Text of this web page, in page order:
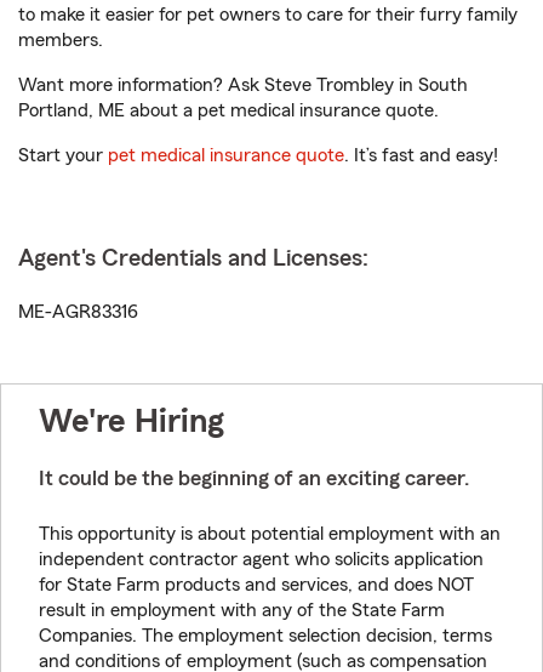
to make it easier for pet owners to care for their furry family
members.
Want more information? Ask Steve Trombley in South
Portland, ME about a pet medical insurance quote.
Start your pet medical insurance quote. It’s fast and easy!
Agent's Credentials and Licenses:
ME-AGR83316
We're Hiring
It could be the beginning of an exciting career.
This opportunity is about potential employment with an
independent contractor agent who solicits application
for State Farm products and services, and does NOT
result in employment with any of the State Farm
Companies. The employment selection decision, terms
and conditions of employment (such as compensation